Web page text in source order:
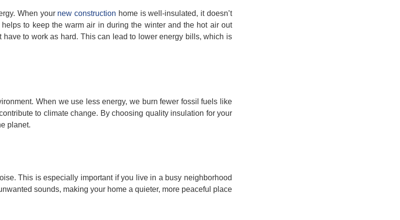
When your new construction home is well-insulated, it doesn’t
to keep the warm air in during the winter and the hot air out
to work as hard. This can lead to lower energy bills, which is
When we use less energy, we burn fewer fossil fuels like
to climate change. By choosing quality insulation for your
planet.
This is especially important if you live in a busy neighborhood
sounds, making your home a quieter, more peaceful place